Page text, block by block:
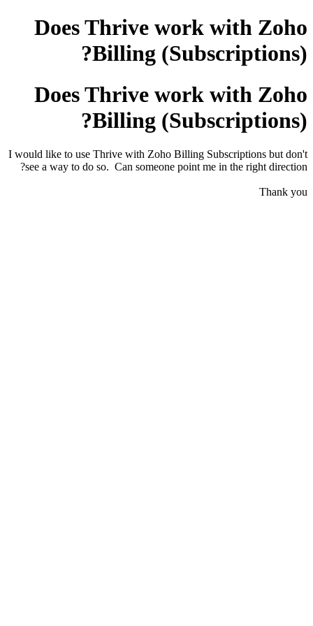
Does Thrive work with Zoho
Billing (Subscriptions)?
Does Thrive work with Zoho
Billing (Subscriptions)?
I would like to use Thrive with Zoho Billing Subscriptions but don't
see a way to do so. Can someone point me in the right direction?
Thank you